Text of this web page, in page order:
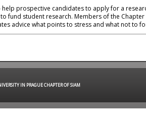
prospective candidates to apply for a
fund student research. Members of the
advice what points to stress and what not to
IN PRAGUE CHAPTER OF SIAM